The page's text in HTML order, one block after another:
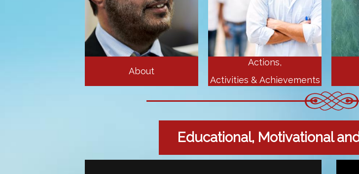
About
Actions,
Activities & Achievements
Educational, Motivational